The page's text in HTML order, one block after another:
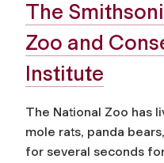
The
Zoo and
Institute
The National Zoo has
mole rats, panda
for several seconds